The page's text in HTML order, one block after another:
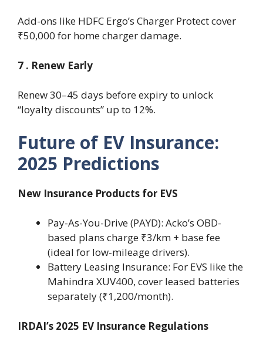
Add-ons like HDFC Ergo’s Charger Protect cover
₹50,000 for home charger damage.
7 . Renew Early
Renew 30–45 days before expiry to unlock
“loyalty discounts” up to 12%.
Future of EV Insurance:
2025 Predictions
New Insurance Products for EVS
Pay-As-You-Drive (PAYD): Acko’s OBD-
based plans charge ₹3/km + base fee
(ideal for low-mileage drivers).
Battery Leasing Insurance: For EVS like the
Mahindra XUV400, cover leased batteries
separately (₹1,200/month).
IRDAI’s 2025 EV Insurance Regulations